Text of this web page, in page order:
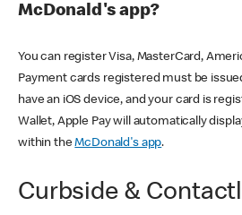
McDonald's app?
You can register Visa, MasterCard,
Payment cards registered must be
have an iOS device, and your card is
Wallet, Apple Pay will automatically
within theMcDonald's app.
Curbside &